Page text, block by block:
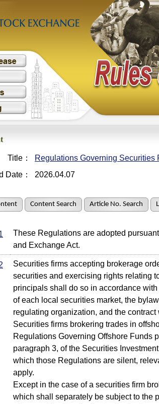
Title： Regulations Governing Securities
Date： 2026.04.07
Content Search Article No. Search
These Regulations are adopted
and Exchange Act.
Securities firms accepting brokerage
securities and exercising rights relating
principals shall do so in accordance
of each local securities market, the
regulating organization, and the contract
Securities firms brokering trades in
Regulations Governing Offshore Funds
paragraph 3, of the Securities
which those Regulations are silent,
apply.
Except in the case of a securities firm
which shall separately be subject to the